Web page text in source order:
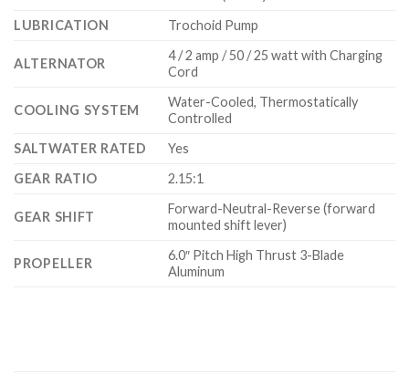
LUBRICATION
Trochoid Pump
ALTERNATOR
4 / 2 amp / 50 / 25 watt with Charging
Cord
COOLING SYSTEM
Water-Cooled, Thermostatically
Controlled
SALTWATER RATED
Yes
GEAR RATIO
2.15:1
GEAR SHIFT
Forward-Neutral-Reverse (forward
mounted shift lever)
PROPELLER
6.0″ Pitch High Thrust 3-Blade
Aluminum